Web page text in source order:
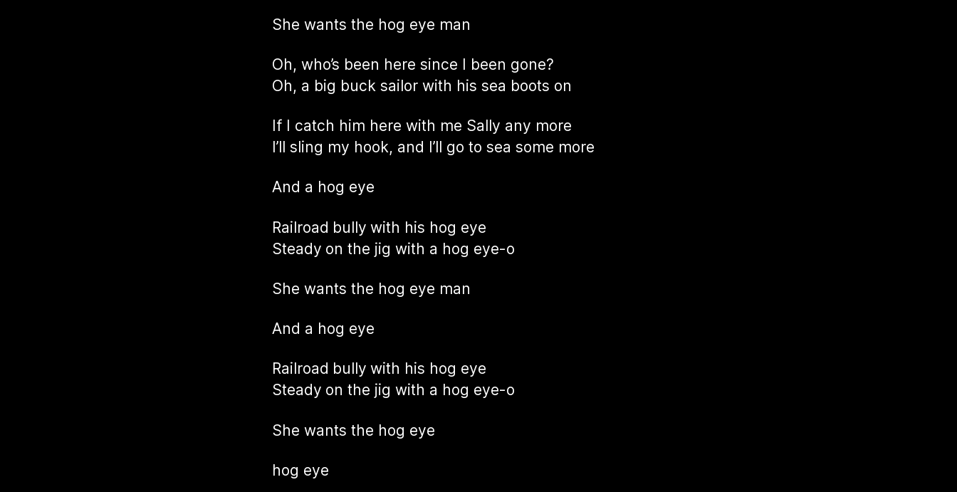
She wants the hog eye man
Oh, who’s been here since I been gone?
Oh, a big buck sailor with his sea boots on
If I catch him here with me Sally any more
I’ll sling my hook, and I’ll go to sea some more
And a hog eye
Railroad bully with his hog eye
Steady on the jig with a hog eye-o
She wants the hog eye man
And a hog eye
Railroad bully with his hog eye
Steady on the jig with a hog eye-o
She wants the hog eye
hog eye